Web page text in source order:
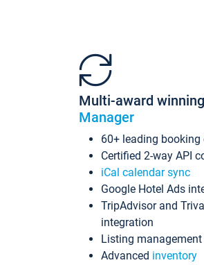
Multi-award winning
Manager
60+ leading booking
Certified 2-way API
iCal calendar sync
Google Hotel Ads
TripAdvisor and
integration
Listing management
Advanced inventory